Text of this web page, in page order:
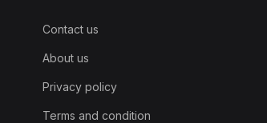
Contact us
About us
Privacy policy
Terms and condition